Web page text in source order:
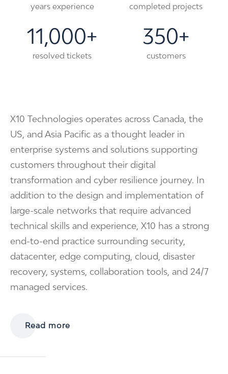
years experience completed projects
resolved tickets
11,000+
customers
350+
X10 Technologies operates across Canada, the
US, and Asia Pacific as a thought leader in
enterprise systems and solutions supporting
customers throughout their digital
transformation and cyber resilience journey. In
addition to the design and implementation of
large-scale networks that require advanced
technical skills and experience, X10 has a strong
end-to-end practice surrounding security,
datacenter, edge computing, cloud, disaster
recovery, systems, collaboration tools, and 24/7
managed services.
Read more